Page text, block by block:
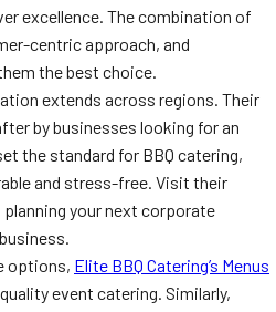
excellence. The combination of
centric approach, and
the best choice.
extends across regions. Their
by businesses looking for an
the standard for BBQ catering,
and stress-free. Visit their
planning your next corporate
options, Elite BBQ Catering’s Menus
event catering. Similarly,